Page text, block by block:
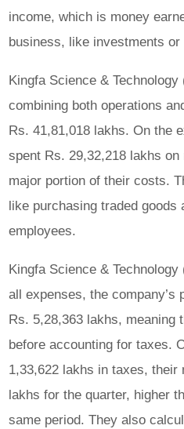
income, which is money
business, like investments or
Kingfa Science & Technology
combining both operations
Rs. 41,81,018 lakhs. On the
spent Rs. 29,32,218 lakhs
major portion of their costs.
like purchasing traded goods
employees.
Kingfa Science &
all expenses, the company’s
Rs. 5,28,363 lakhs, meaning
before accounting for taxes.
1,33,622 lakhs in taxes,
lakhs for the quarter, higher
same period. They also